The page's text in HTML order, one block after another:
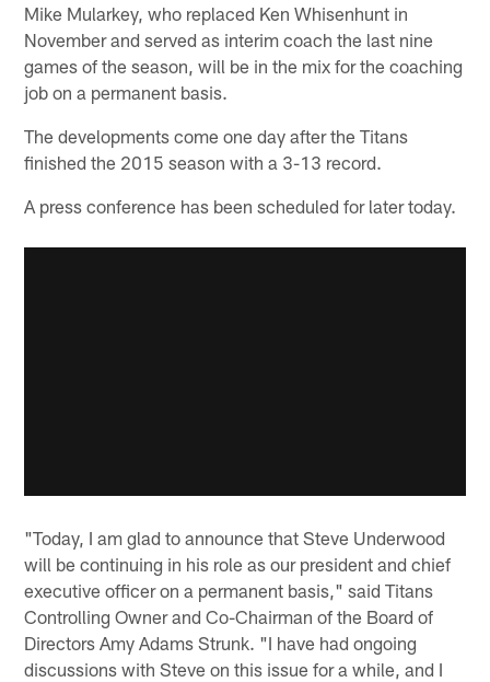
Mike Mularkey, who replaced Ken Whisenhunt in
November and served as interim coach the last nine
games of the season, will be in the mix for the coaching
job on a permanent basis.
The developments come one day after the Titans
finished the 2015 season with a 3-13 record.
A press conference has been scheduled for later today.
"Today, I am glad to announce that Steve Underwood
will be continuing in his role as our president and chief
executive officer on a permanent basis," said Titans
Controlling Owner and Co-Chairman of the Board of
Directors Amy Adams Strunk. "I have had ongoing
discussions with Steve on this issue for a while, and I